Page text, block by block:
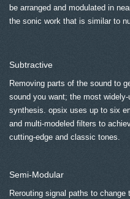
be arranged and modulated in
the sonic work that is similar to
Subtractive
Removing parts of the sound to
sound you want; the most widely-
synthesis. opsix uses up to six
and multi-modeled filters to
cutting-edge and classic tones.
Semi-Modular
Rerouting signal paths to change